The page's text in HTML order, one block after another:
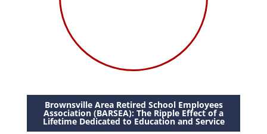
Brownsville Area Retired School Employees
Association (BARSEA): The Ripple Effect of a
Lifetime Dedicated to Education and Service